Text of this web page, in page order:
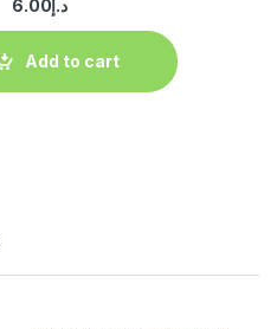
د.إ6.00
Add to cart